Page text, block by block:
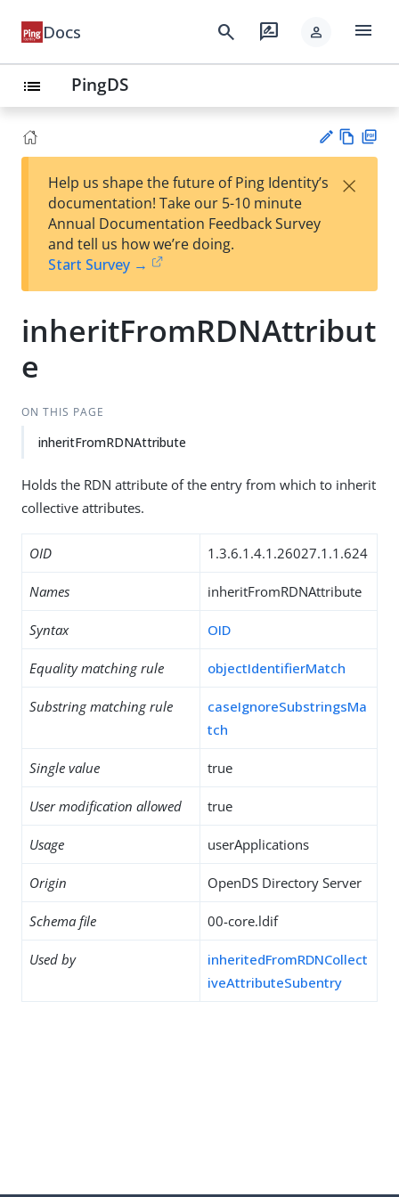
Docs search rate_review person menu
list PingDS
est
t
w
Help us shape the future of Ping Identity’s
documentation! Take our 5-10 minute
Annual Documentation Feedback Survey
and tell us how we’re doing.
Start Survey →
×
inheritFromRDNAttribut
e
ON THIS PAGE
inheritFromRDNAttribute
Holds the RDN attribute of the entry from which to inherit
collective attributes.
OID 1.3.6.1.4.1.26027.1.1.624
Names inheritFromRDNAttribute
Syntax OID
Equality matching rule objectIdentifierMatch
Substring matching rule
caseIgnoreSubstringsMa
tch
Single value true
User modification allowed true
Usage userApplications
Origin OpenDS Directory Server
Schema file 00-core.ldif
Used by
inheritedFromRDNCollect
iveAttributeSubentry